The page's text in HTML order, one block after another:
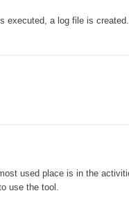
executed, a log file is
used place is in the
use the tool.